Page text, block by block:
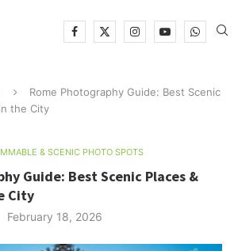
Rome Photography Guide: Best Scenic
the City
& SCENIC PHOTO SPOTS
Guide: Best Scenic Places &
City
February 18, 2026